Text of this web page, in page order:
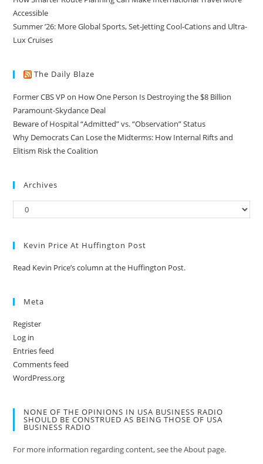
Accessible
Summer ’26: More Global Sports, Set-Jetting Cool-Cations and Ultra-
Lux Cruises
The Daily Blaze
Former CBS VP on How One Person Is Destroying the $8 Billion
Paramount-Skydance Deal
Beware of Hospital “Admitted” vs. “Observation” Status
Why Democrats Can Lose the Midterms: How Internal Rifts and
Elitism Risk the Coalition
Archives
Kevin Price At Huffington Post
Read Kevin Price’s column at the Huffington Post.
Meta
Register
Log in
Entries feed
Comments feed
WordPress.org
NONE OF THE OPINIONS IN USA BUSINESS RADIO
SHOULD BE CONSTRUED AS BEING THOSE OF USA
BUSINESS RADIO
For more information regarding content, see the About page.